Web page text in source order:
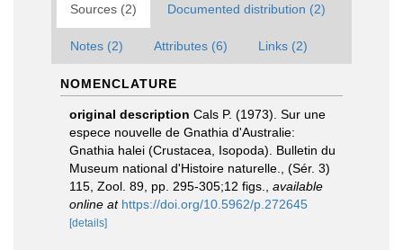
Sources (2) Documented distribution (2)
Notes (2) Attributes (6) Links (2)
NOMENCLATURE
original description Cals P. (1973). Sur une
espece nouvelle de Gnathia d'Australie:
Gnathia halei (Crustacea, Isopoda). Bulletin du
Museum national d'Histoire naturelle., (Sér. 3)
115, Zool. 89, pp. 295-305;12 figs.
available
online at https://doi.org/10.5962/p.272645
[details]